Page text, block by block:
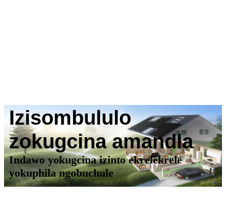
Izisombululo
zokugcina amandla
Indawo yokugcina izinto ekrelekrele
yokuphila ngobuchule